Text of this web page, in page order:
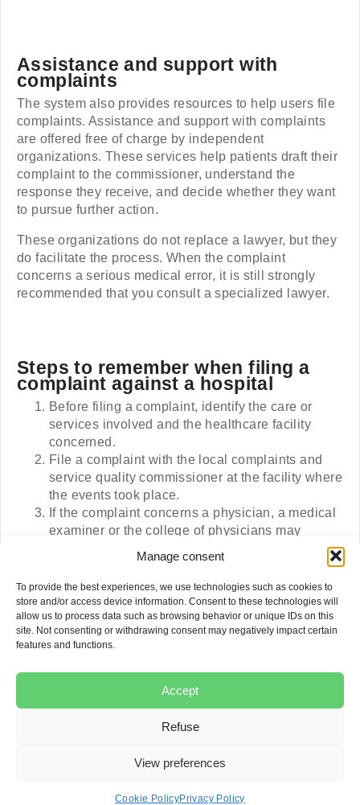
Manage consent
To provide the best experiences, we use technologies such as cookies to
store and/or access device information. Consent to these technologies will
allow us to process data such as browsing behavior or unique IDs on this
site. Not consenting or withdrawing consent may negatively impact certain
features and functions.
Accept
Refuse
View preferences
Cookie PolicyPrivacy Policy
Assistance and support with
complaints
The system also provides resources to help users file
complaints. Assistance and support with complaints
are offered free of charge by independent
organizations. These services help patients draft their
complaint to the commissioner, understand the
response they receive, and decide whether they want
to pursue further action.
These organizations do not replace a lawyer, but they
do facilitate the process. When the complaint
concerns a serious medical error, it is still strongly
recommended that you consult a specialized lawyer.
Steps to remember when filing a
complaint against a hospital
Before filing a complaint, identify the care or
services involved and the healthcare facility
concerned.
File a complaint with the local complaints and
service quality commissioner at the facility where
the events took place.
If the complaint concerns a physician, a medical
examiner or the college of physicians may
If you are dissatisfied, file a complaint with the
Protecteur du Citoyen.
If the complaint concerns a professional
regulated by a professional order, a parallel
complaint may be filed with that order.
lawyer to consider legal action.
To obtain compensation, consult a medical
liability lawyer.
the quality of health services and users’ rights.
However, only legal action can provide full redress.